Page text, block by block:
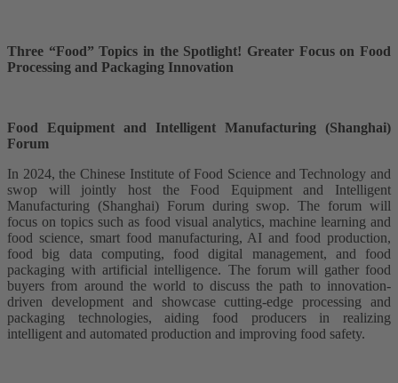
Three “Food” Topics in the Spotlight! Greater Focus on Food
Processing and Packaging Innovation
Food Equipment and Intelligent Manufacturing (Shanghai)
Forum
In 2024, the Chinese Institute of Food Science and Technology and
swop will jointly host the Food Equipment and Intelligent
Manufacturing (Shanghai) Forum during swop. The forum will
focus on topics such as food visual analytics, machine learning and
food science, smart food manufacturing, AI and food production,
food big data computing, food digital management, and food
packaging with artificial intelligence. The forum will gather food
buyers from around the world to discuss the path to innovation-
driven development and showcase cutting-edge processing and
packaging technologies, aiding food producers in realizing
intelligent and automated production and improving food safety.